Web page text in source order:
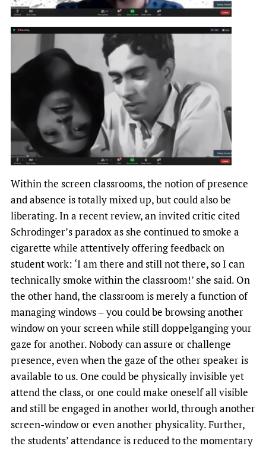
Within the screen classrooms, the notion of presence
and absence is totally mixed up, but could also be
liberating. In a recent review, an invited critic cited
Schrodinger’s paradox as she continued to smoke a
cigarette while attentively offering feedback on
student work: ‘I am there and still not there, so I can
technically smoke within the classroom!’ she said. On
the other hand, the classroom is merely a function of
managing windows – you could be browsing another
window on your screen while still doppelganging your
gaze for another. Nobody can assure or challenge
presence, even when the gaze of the other speaker is
available to us. One could be physically invisible yet
attend the class, or one could make oneself all visible
and still be engaged in another world, through another
screen-window or even another physicality. Further,
the students’ attendance is reduced to the momentary